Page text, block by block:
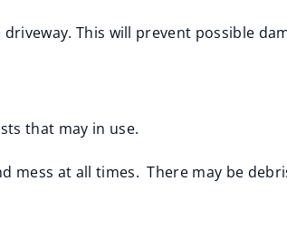
This will prevent possible
that may in use.
mess at all times. There may be